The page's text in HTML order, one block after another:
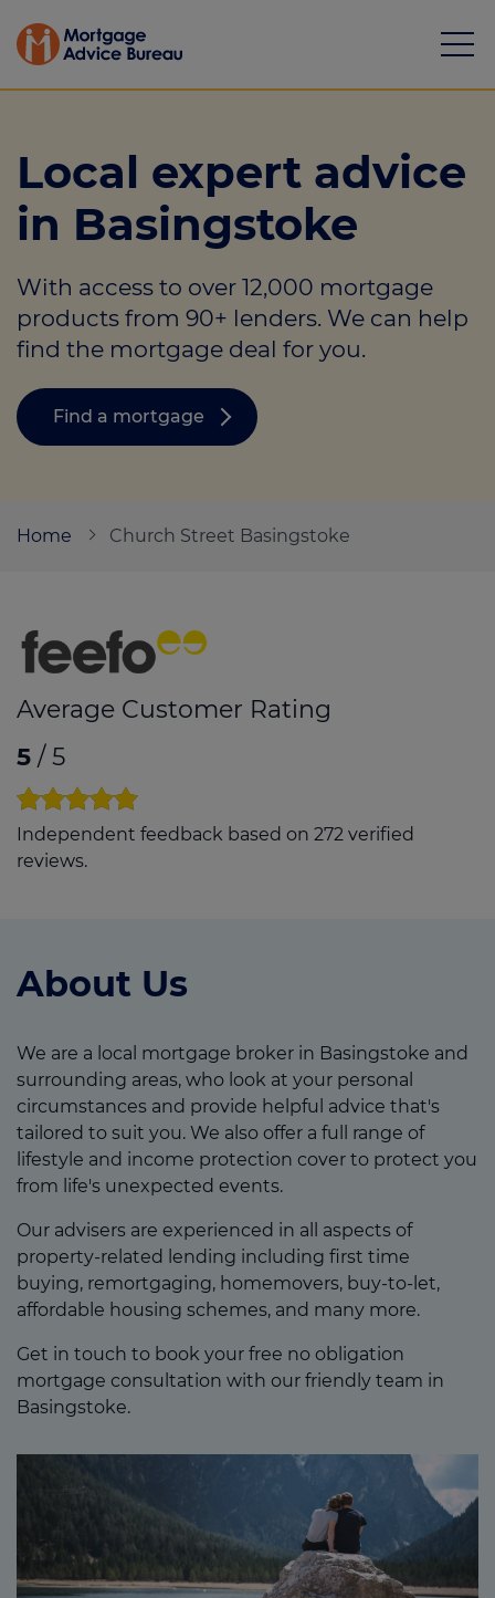
Mortgages
Calculators
Protection
Resource library
Contact us
Local expert advice
in Basingstoke
With access to over 12,000 mortgage
products from 90+ lenders. We can help
find the mortgage deal for you.
Find a mortgage
Home Church Street Basingstoke
Average Customer Rating
5 / 5
Independent feedback based on 272 verified
reviews.
About Us
We are a local mortgage broker in Basingstoke and
surrounding areas, who look at your personal
circumstances and provide helpful advice that's
tailored to suit you. We also offer a full range of
lifestyle and income protection cover to protect you
from life's unexpected events.
Our advisers are experienced in all aspects of
property-related lending including first time
buying, remortgaging, homemovers, buy-to-let,
affordable housing schemes, and many more.
Get in touch to book your free no obligation
mortgage consultation with our friendly team in
Basingstoke.